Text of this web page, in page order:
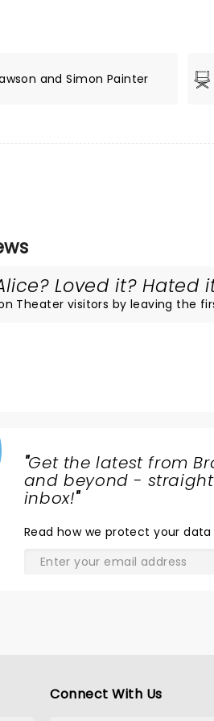
and Simon Painter
Loved it? Hated
Theater visitors by leaving the
"Get the latest from
and beyond -
inbox!"
Read how we protect your
Connect With Us